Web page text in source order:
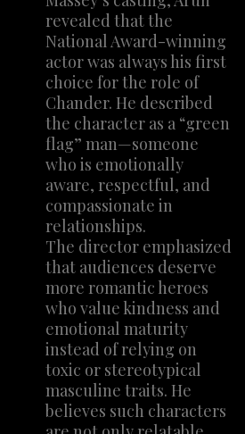
revealed that the
National Award-winning
actor was always his first
choice for the role of
Chander. He described
the character as a “green
flag” man—someone
who is emotionally
aware, respectful, and
compassionate in
relationships.
The director emphasized
that audiences deserve
more romantic heroes
who value kindness and
emotional maturity
instead of relying on
toxic or stereotypical
masculine traits. He
believes such characters